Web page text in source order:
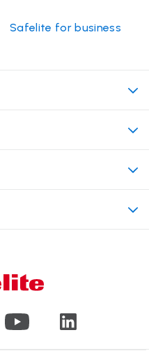
Safelite for business